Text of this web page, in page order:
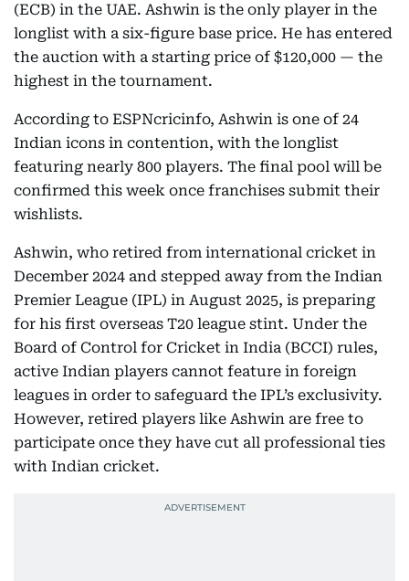
(ECB) in the UAE. Ashwin is the only player in the
longlist with a six-figure base price. He has entered
the auction with a starting price of $120,000 — the
highest in the tournament.
According to ESPNcricinfo, Ashwin is one of 24
Indian icons in contention, with the longlist
featuring nearly 800 players. The final pool will be
confirmed this week once franchises submit their
wishlists.
Ashwin, who retired from international cricket in
December 2024 and stepped away from the Indian
Premier League (IPL) in August 2025, is preparing
for his first overseas T20 league stint. Under the
Board of Control for Cricket in India (BCCI) rules,
active Indian players cannot feature in foreign
leagues in order to safeguard the IPL’s exclusivity.
However, retired players like Ashwin are free to
participate once they have cut all professional ties
with Indian cricket.